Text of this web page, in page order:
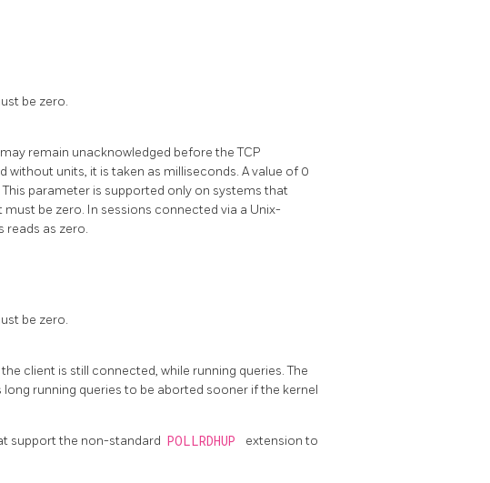
be zero.
remain unacknowledged before the TCP
units, it is taken as milliseconds. A value of 0
parameter is supported only on systems that
must be zero. In sessions connected via a Unix-
reads as zero.
be zero.
client is still connected, while running queries. The
running queries to be aborted sooner if the kernel
support the non-standard POLLRDHUP
extension to